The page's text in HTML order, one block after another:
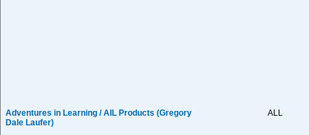
Adventures in Learning / AIL Products (Gregory
Dale Laufer)
ALL